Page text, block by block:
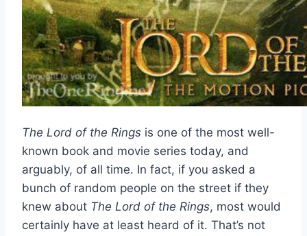
The Lord of the Rings is one of the most well-
known book and movie series today, and
arguably, of all time. In fact, if you asked a
bunch of random people on the street if they
knew about The Lord of the Rings, most would
certainly have at least heard of it. That’s not